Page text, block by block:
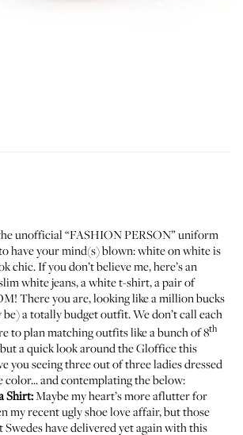
unofficial “FASHION PERSON” uniform
have your mind(s) blown: white on white is
chic. If you don’t believe me, here’s an
white jeans, a white t-shirt, a pair of
There you are, looking like a million bucks
a totally budget outfit. We don’t call each
to plan matching outfits like a bunch of 8th
a quick look around the Gloffice this
you seeing three out of three ladies dressed
color... and contemplating the below:
Shirt:Maybe my heart’s more aflutter for
myrecent ugly shoe love affair, but those
have delivered yet again with this